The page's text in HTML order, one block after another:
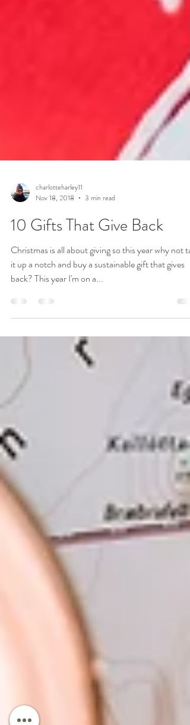
Nov 18, 2018
3 min read
10 Gifts That Give Back
Christmas is all about giving so this year why not
it up a notch and buy a sustainable gift that gives